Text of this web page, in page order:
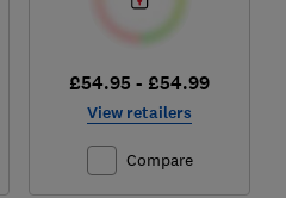
£54.95 - £54.99
View retailers
Compare